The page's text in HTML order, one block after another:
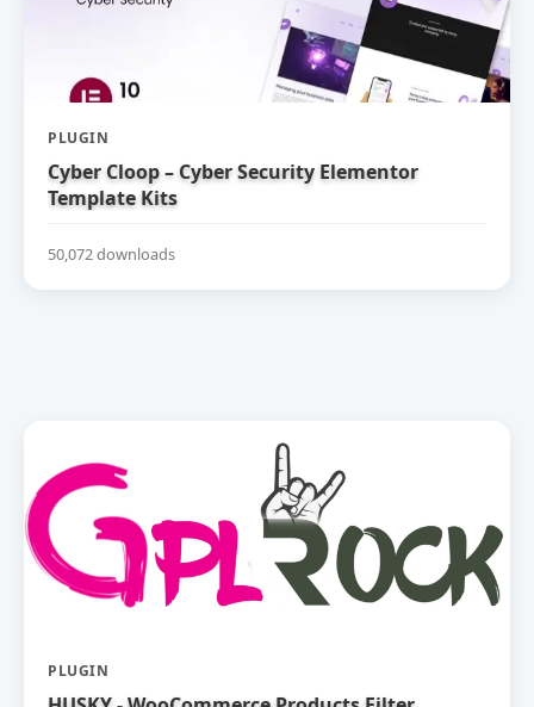
PLUGIN
Cyber Cloop – Cyber Security Elementor
Template Kits
50,072 downloads
PLUGIN